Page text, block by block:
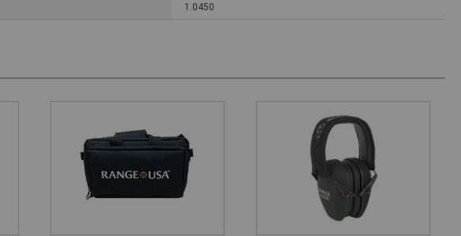
1.0450